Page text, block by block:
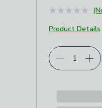
Product Details